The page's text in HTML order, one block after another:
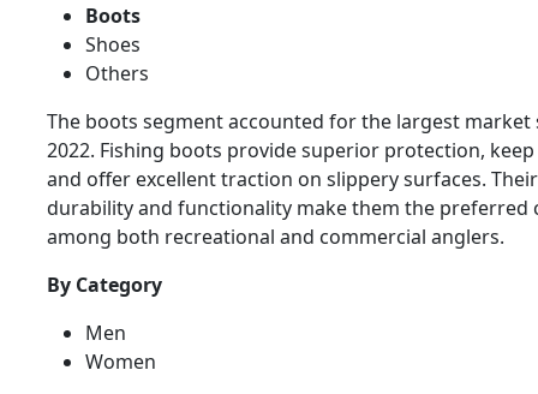
Boots
Shoes
Others
The boots segment accounted for the largest market
2022. Fishing boots provide superior protection,
and offer excellent traction on slippery surfaces. Their
durability and functionality make them the preferred
among both recreational and commercial anglers.
By Category
Men
Women